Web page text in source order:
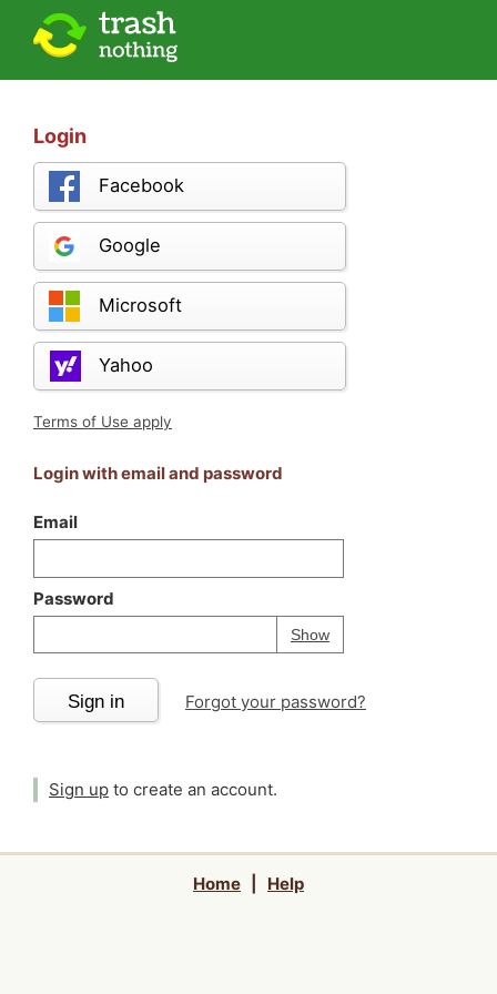
Login
Facebook
Google
Microsoft
Yahoo
Terms of Use apply
Login with email and password
Email
Password
ShowPassword
Your password is
Sign in Forgot your password?
Sign up to create an account.
Home Help